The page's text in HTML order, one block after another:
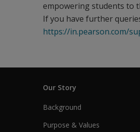
empowering students to
If you have further
https://in.pearson.com/
Our Story
Background
Purpose & Values